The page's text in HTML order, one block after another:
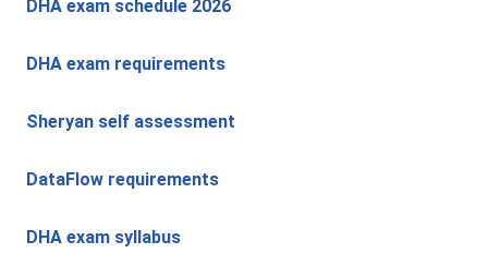
DHA exam schedule 2026
DHA exam requirements
Sheryan self assessment
DataFlow requirements
DHA exam syllabus